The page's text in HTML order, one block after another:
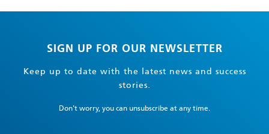
SIGN UP FOR OUR NEWSLETTER
Keep up to date with the latest news and success
stories.
Don't worry, you can unsubscribe at any time.